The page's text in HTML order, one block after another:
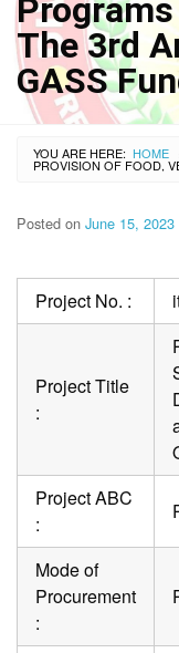
The 3rd
GASS
YOU ARE HERE: HOME
Posted on June 15, 2023
Project No. :
Project Title
:
Project ABC
:
Mode of
Procurement
: